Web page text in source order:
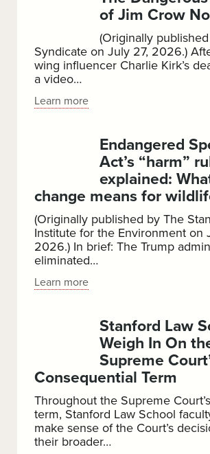
of Jim Crow
(Originally
Syndicate on July 27, 2026.)
wing influencer Charlie Kirk’s
a video…
Learn moreThe
Jim
Crow
Nostalgia
Endangered
Act’s “harm”
explained:
change means for
(Originally published by The
Institute for the Environment on
2026.) In brief: The Trump
eliminated…
Learn moreEndangered
“harm”
rule,
explained:
What
the
change
means
for
Stanford Law
Weigh In On
Supreme
Consequential Term
Throughout the Supreme
term, Stanford Law School
make sense of the Court’s
their broader…